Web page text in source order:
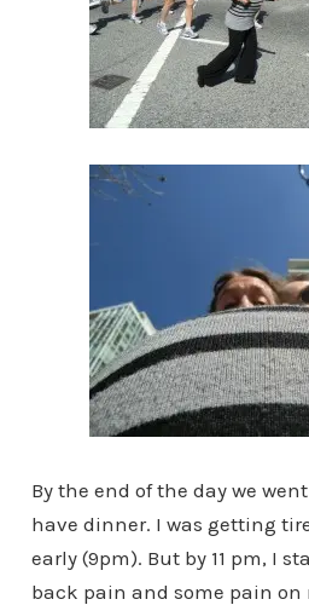
By the end of the day we
have dinner. I was getting
early (9pm). But by 11 pm, I
back pain and some pain on